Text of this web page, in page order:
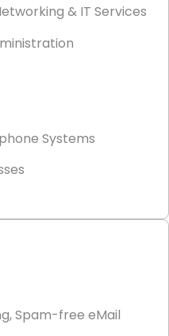
& IT Services
Systems
Spam-free eMail